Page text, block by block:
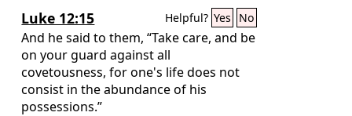
Luke 12:15 Helpful? Yes No
And he said to them, “Take care, and be
on your guard against all
covetousness, for one's life does not
consist in the abundance of his
possessions.”